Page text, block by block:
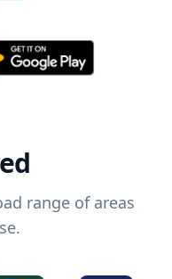
range of areas